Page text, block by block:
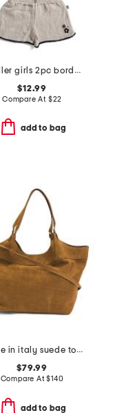
toddler girls 2pc border shorts set with headbands
$12.99
Compare At $22
add to bag
made in italy suede tote
$79.99
Compare At$140
add to bag